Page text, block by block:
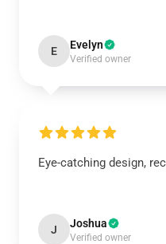
E Evelyn
Verified owner
Eye-catching design,
J Joshua
Verified owner